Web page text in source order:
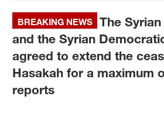
BREAKING NEWS
The
and the Syrian
agreed to extend the
Hasakah for a maximum
reports